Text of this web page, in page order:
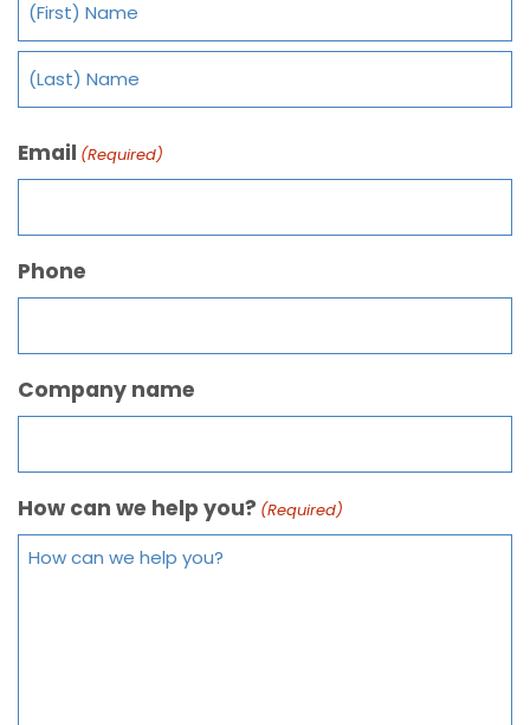
Email (Required)
Phone
Company name
How can we help you? (Required)